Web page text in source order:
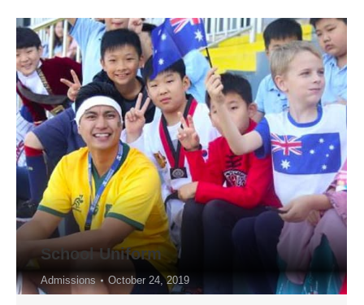
School Uniform
Admissions October 24, 2019